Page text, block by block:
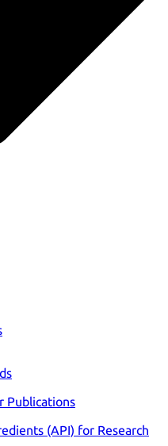
Publications
(API) for Research